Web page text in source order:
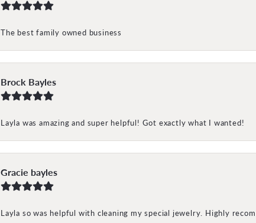
The best family owned business
Brock Bayles
Layla was amazing and super helpful! Got exactly what I wanted!
Gracie bayles
Layla so was helpful with cleaning my special jewelry. Highly